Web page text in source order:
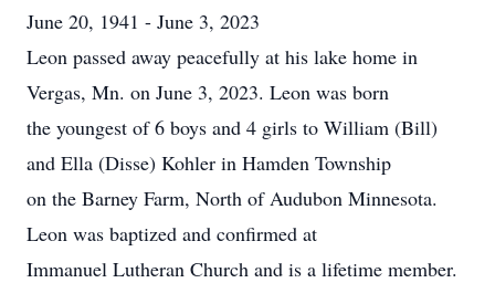
June 20, 1941 - June 3, 2023
Leon passed away peacefully at his lake home in
Vergas, Mn. on June 3, 2023. Leon was born
the youngest of 6 boys and 4 girls to William (Bill)
and Ella (Disse) Kohler in Hamden Township
on the Barney Farm, North of Audubon Minnesota.
Leon was baptized and confirmed at
Immanuel Lutheran Church and is a lifetime member.